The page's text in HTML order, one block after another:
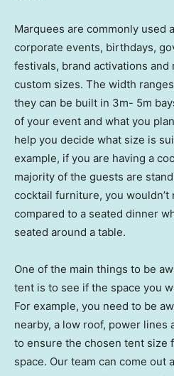
Marquees are commonly used
corporate events, birthdays,
festivals, brand activations
custom sizes. The width
they can be built in 3m- 5m
of your event and what you
help you decide what size is
example, if you are having a
majority of the guests are
cocktail furniture, you wouldn’t
compared to a seated dinner
seated around a table.
One of the main things to be
tent is to see if the space you
For example, you need to be
nearby, a low roof, power lines
to ensure the chosen tent size
space. Our team can come out